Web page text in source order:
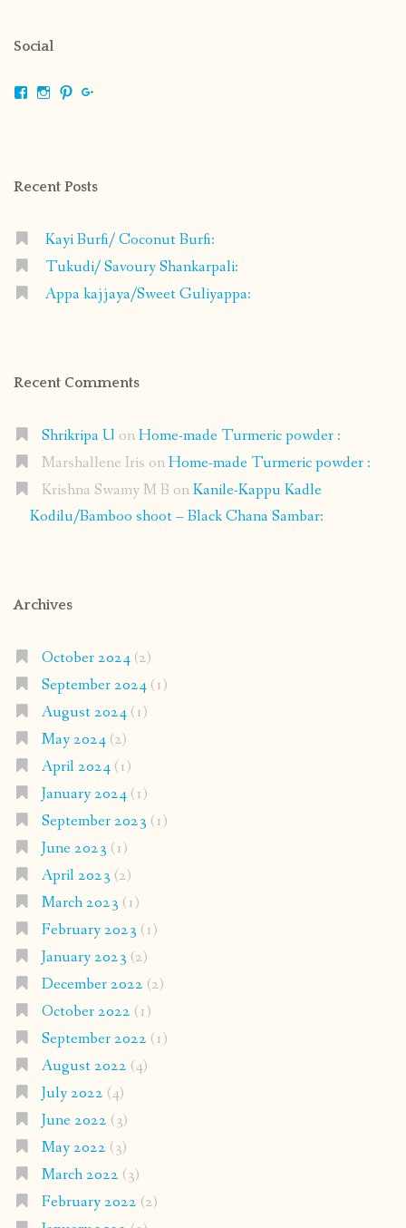
Social
ViewViewView
Recent Posts
Kayi Burfi/ Coconut Burfi:
Tukudi/ Savoury Shankarpali:
Appa kajjaya/Sweet Guliyappa:
Recent Comments
Shrikripa U onHome-made Turmeric powder :
Marshallene Iris onHome-made Turmeric powder :
Krishna Swamy M B onKanile-Kappu Kadle
Kodilu/Bamboo shoot – Black Chana Sambar:
Archives
October 2024(2)
September 2024(1)
August 2024(1)
May 2024(2)
April 2024(1)
January 2024(1)
September 2023 (1)
June 2023 (1)
April 2023 (2)
March 2023 (1)
February 2023 (1)
January 2023 (2)
December 2022 (2)
October 2022 (1)
September 2022 (1)
August 2022 (4)
July 2022 (4)
June 2022 (3)
May 2022 (3)
March 2022 (3)
February 2022 (2)